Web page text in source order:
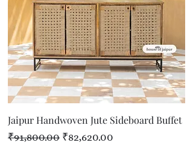
Jaipur Handwoven Jute Sideboard Buffet
Regular Price
₹91,800.00 Sale Price
₹82,620.00